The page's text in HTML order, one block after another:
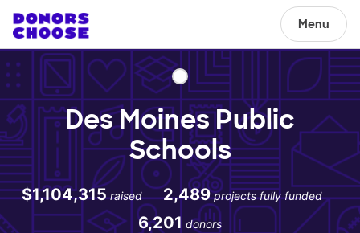
Menu
Des Moines Public
Schools
$1,104,315 raised 2,489 projects fully funded
6,201 donors